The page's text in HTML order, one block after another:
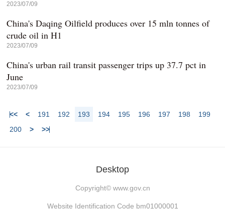
2023/07/09
China's Daqing Oilfield produces over 15 mln tonnes of
crude oil in H1
2023/07/09
China's urban rail transit passenger trips up 37.7 pct in
June
2023/07/09
<< < 191 192 193 194 195 196 197 198
199
200
> >>
Desktop
Copyright© www.gov.cn
Website Identification Code bm01000001